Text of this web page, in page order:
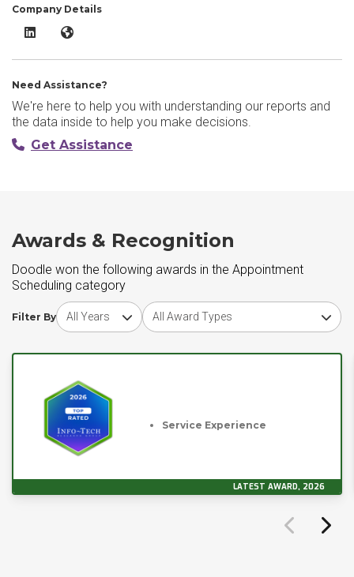
Company Details
Doodle LinkedInDoodle Website
Need Assistance?
We're here to help you with understanding our reports and
the data inside to help you make decisions.
Get Assistance
Awards & Recognition
Doodle won the following awards in the Appointment
Scheduling category
Filter By
Choose award yearChoose award type
Service Experience
LATEST AWARD, 2026